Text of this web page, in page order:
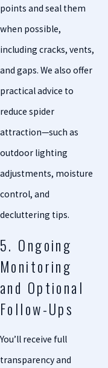
points and seal them
when possible,
including cracks, vents,
and gaps. We also offer
practical advice to
reduce spider
attraction—such as
outdoor lighting
adjustments, moisture
control, and
decluttering tips.
5. Ongoing
Monitoring
and Optional
Follow-Ups
You’ll receive full
transparency and